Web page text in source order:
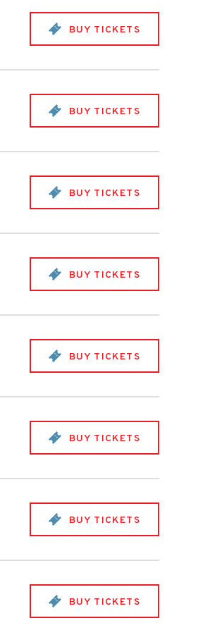
BUY TICKETS
BUY TICKETS
BUY TICKETS
BUY TICKETS
BUY TICKETS
BUY TICKETS
BUY TICKETS
BUY TICKETS